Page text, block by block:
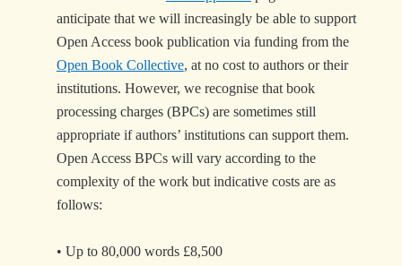
anticipate that we will increasingly be able to support
Open Access book publication via funding from the
Open Book Collective, at no cost to authors or their
institutions. However, we recognise that book
processing charges (BPCs) are sometimes still
appropriate if authors’ institutions can support them.
Open Access BPCs will vary according to the
complexity of the work but indicative costs are as
follows:
• Up to 80,000 words £8,500